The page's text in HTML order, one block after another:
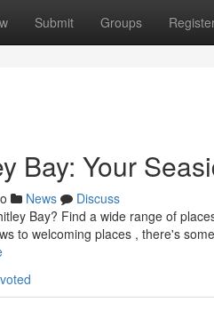
Submit Groups
Bay: Your
News
Discuss
Bay? Find a wide range of
to welcoming places , there's